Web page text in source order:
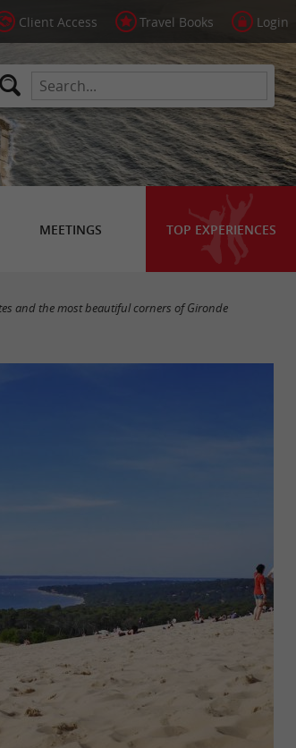
Client Access Travel Books Login
MEETINGS TOP EXPERIENCES
and the most beautiful corners of Gironde